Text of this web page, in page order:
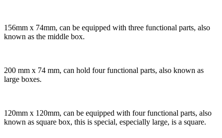
156mm x 74mm, can be equipped with three functional parts, also
known as the middle box.
200 mm x 74 mm, can hold four functional parts, also known as
large boxes.
120mm x 120mm, can be equipped with four functional parts, also
known as square box, this is special, especially large, is a square.